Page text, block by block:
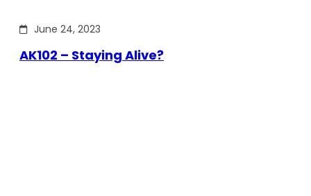
June 24, 2023
AK102 – Staying Alive?